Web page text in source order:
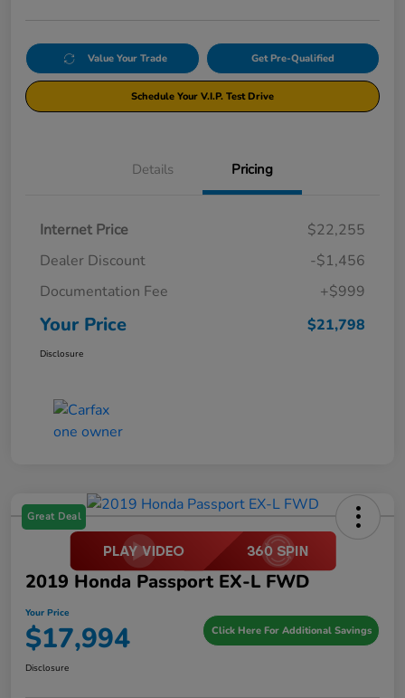
Value Your Trade Get Pre-Qualified
Schedule Your V.I.P. Test Drive
Details Pricing
Internet Price
$22,255
Dealer Discount
-$1,456
Documentation Fee
+$999
Your Price $21,798
Disclosure
Great Deal
2019 Honda Passport EX-L FWD
Your Price
$17,994 Click Here For Additional Savings
Disclosure